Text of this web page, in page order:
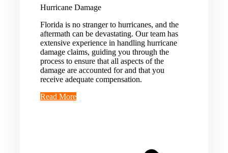
Hurricane Damage
Florida is no stranger to hurricanes, and the
aftermath can be devastating. Our team has
extensive experience in handling hurricane
damage claims, guiding you through the
process to ensure that all aspects of the
damage are accounted for and that you
receive adequate compensation.
Read More